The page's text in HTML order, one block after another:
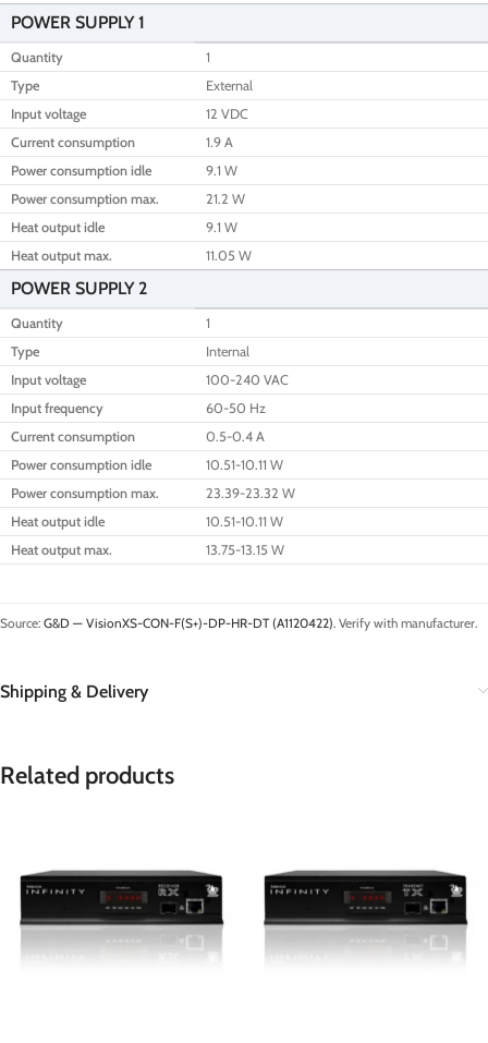
POWER SUPPLY 1
Quantity
1
Type
External
Input voltage
12 VDC
Current consumption
1.9 A
Power consumption idle
9.1 W
Power consumption max.
21.2 W
Heat output idle
9.1 W
Heat output max.
11.05 W
POWER SUPPLY 2
Quantity
1
Type
Internal
Input voltage
100-240 VAC
Input frequency
60-50 Hz
Current consumption
0.5-0.4 A
Power consumption idle
10.51-10.11 W
Power consumption max.
23.39-23.32 W
Heat output idle
10.51-10.11 W
Heat output max.
13.75-13.15 W
Source: G&D — VisionXS-CON-F(S+)-DP-HR-DT (A1120422). Verify with manufacturer.
Shipping & Delivery
Related products